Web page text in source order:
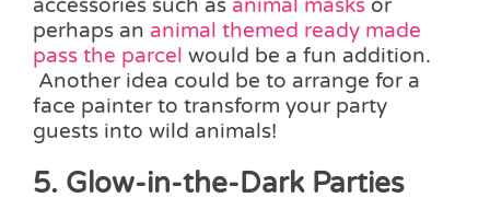
accessories such as animal masks or
perhaps an animal themed ready made
pass the parcel would be a fun addition.
Another idea could be to arrange for a
face painter to transform your party
guests into wild animals!
5. Glow-in-the-Dark Parties